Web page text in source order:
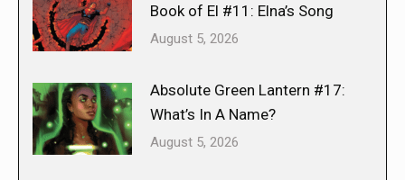
Book of El #11: Elna’s Song
August 5, 2026
Absolute Green Lantern #17:
What’s In A Name?
August 5, 2026